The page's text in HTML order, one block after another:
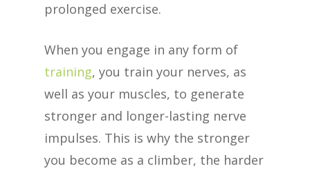
prolonged exercise.
When you engage in any form of
training, you train your nerves, as
well as your muscles, to generate
stronger and longer-lasting nerve
impulses. This is why the stronger
you become as a climber, the harder